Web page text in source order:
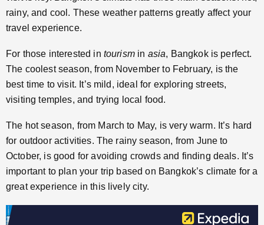
rainy, and cool. These weather patterns greatly affect your
travel experience.
For those interested in tourismin asia, Bangkok is perfect.
The coolest season, from November to February, is the
best time to visit. It’s mild, ideal for exploring streets,
visiting temples, and trying local food.
The hot season, from March to May, is very warm. It’s hard
for outdoor activities. The rainy season, from June to
October, is good for avoiding crowds and finding deals. It’s
important to plan your trip based on Bangkok’s climate for a
great experience in this lively city.